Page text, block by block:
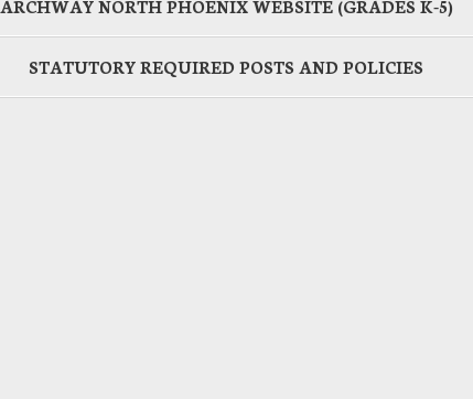
ARCHWAY NORTH PHOENIX WEBSITE (GRADES K-5)
STATUTORY REQUIRED POSTS AND POLICIES